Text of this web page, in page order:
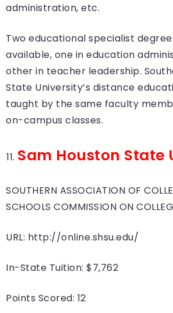
administration, etc.
Two educational specialist
available, one in education
other in teacher leadership.
State University’s distance
taught by the same faculty
on-campus classes.
Sam Houston State
SOUTHERN ASSOCIATION OF
SCHOOLS COMMISSION ON
URL: http://online.shsu.edu/
In-State Tuition: $7,762
Points Scored: 12